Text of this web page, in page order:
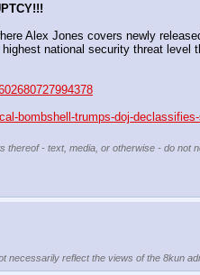
Alex Jones covers newly
national security threat
bombshell-trumps-doj-
- text, media, or otherwise - do not
necessarily reflect the views of the 8kun